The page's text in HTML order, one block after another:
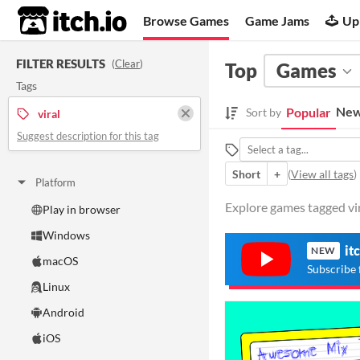
itch.io Browse Games Game Jams
FILTER RESULTS (Clear)
Tags
viral
Suggest description for this tag
Platform
Play in browser
Windows
macOS
Linux
Android
iOS
Top Games
Sort by Popular
Short
+ (View all tags)
Explore games tagged
NEW
Subscribe